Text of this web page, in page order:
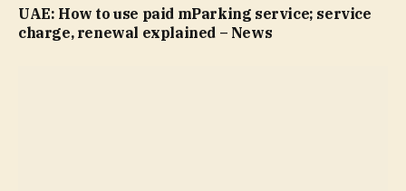
UAE: How to use paid mParking service; service
charge, renewal explained – News